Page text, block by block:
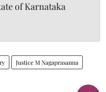
of Karnataka
Justice M Nagaprasanna